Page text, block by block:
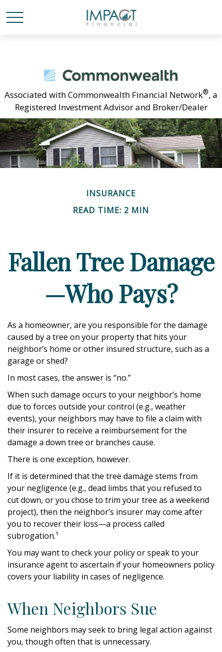
Associated with Commonwealth Financial Network®, a
Registered Investment Advisor and Broker/Dealer
INSURANCE
READ TIME: 2 MIN
Fallen Tree Damage
—Who Pays?
As a homeowner, are you responsible for the damage
caused by a tree on your property that hits your
neighbor’s home or other insured structure, such as a
garage or shed?
In most cases, the answer is “no.”
When such damage occurs to your neighbor’s home
due to forces outside your control (e.g., weather
events), your neighbors may have to file a claim with
their insurer to receive a reimbursement for the
damage a down tree or branches cause.
There is one exception, however.
If it is determined that the tree damage stems from
your negligence (e.g., dead limbs that you refused to
cut down, or you chose to trim your tree as a weekend
project), then the neighbor’s insurer may come after
you to recover their loss—a process called
subrogation.¹
You may want to check your policy or speak to your
insurance agent to ascertain if your homeowners policy
covers your liability in cases of negligence.
When Neighbors Sue
Some neighbors may seek to bring legal action against
you, though often that is unnecessary.